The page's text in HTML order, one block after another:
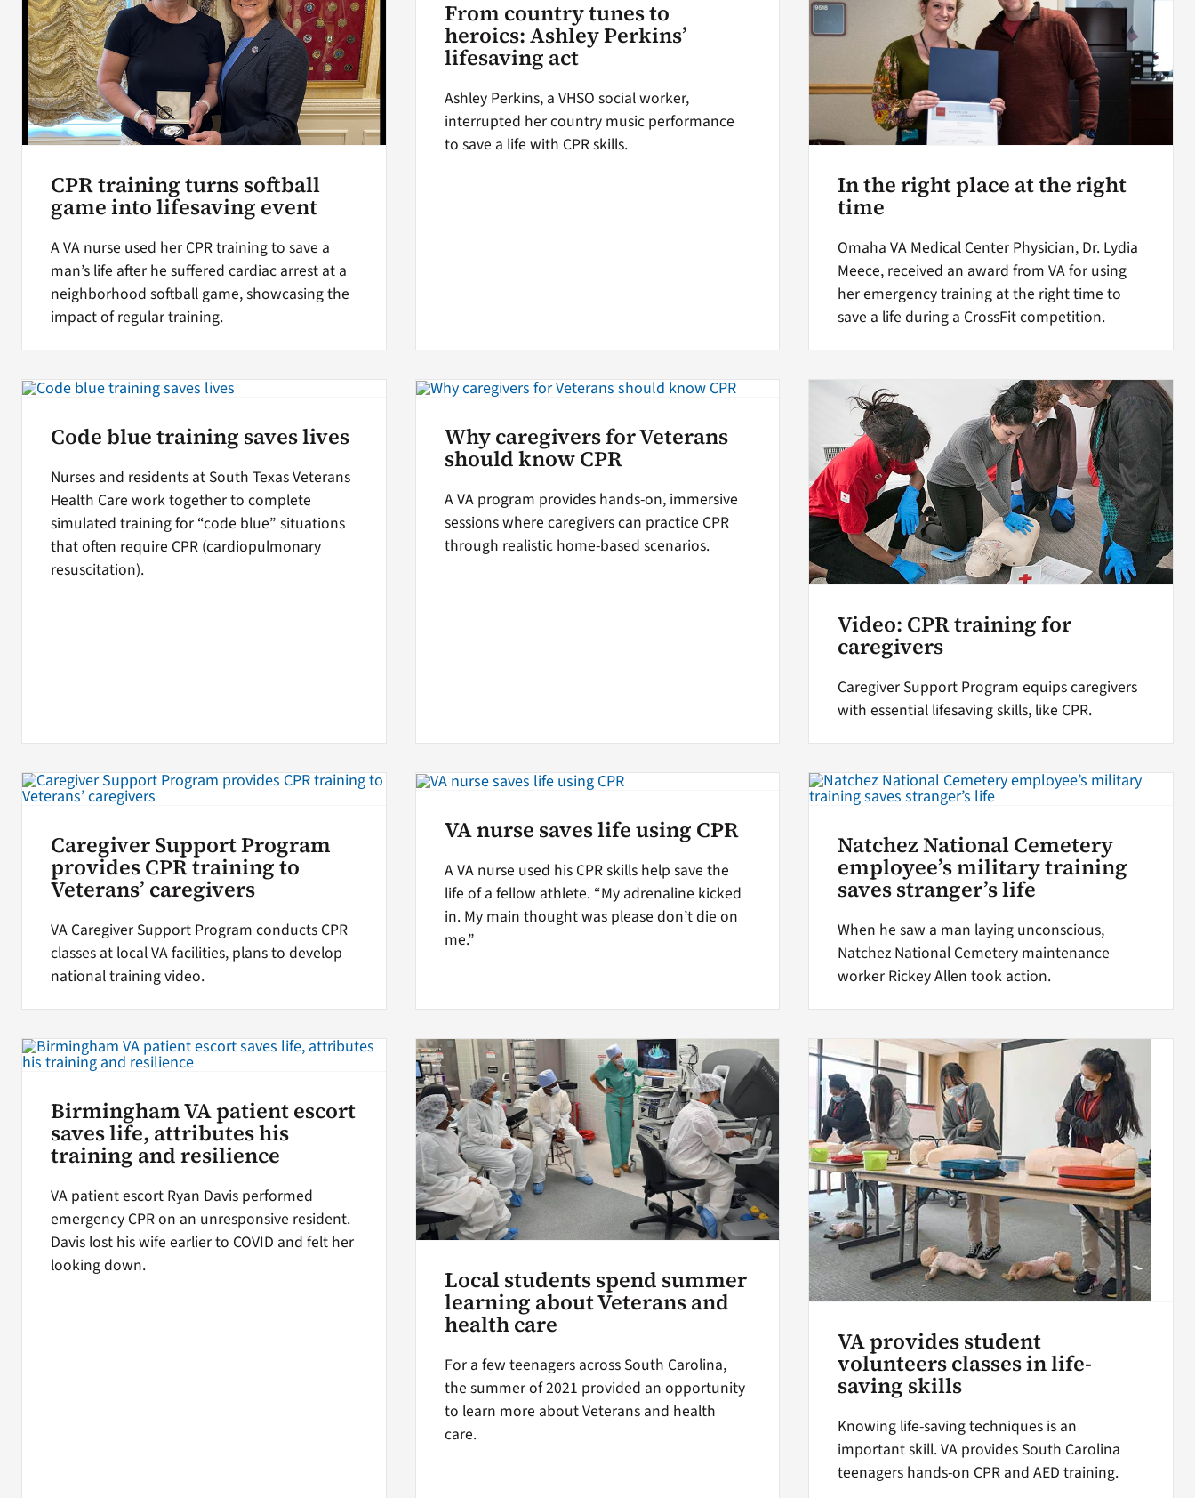
CPR training turns softball
game into lifesaving event
A VA nurse used her CPR training to save a
man’s life after he suffered cardiac arrest at a
neighborhood softball game, showcasing the
impact of regular training.
From country tunes to
heroics: Ashley Perkins’
lifesaving act
Ashley Perkins, a VHSO social worker,
interrupted her country music performance
to save a life with CPR skills.
In the right place at the right
time
Omaha VA Medical Center Physician, Dr. Lydia
Meece, received an award from VA for using
her emergency training at the right time to
save a life during a CrossFit competition.
Code blue training saves lives
Nurses and residents at South Texas Veterans
Health Care work together to complete
simulated training for “code blue” situations
that often require CPR (cardiopulmonary
resuscitation).
Why caregivers for Veterans
should know CPR
A VA program provides hands-on, immersive
sessions where caregivers can practice CPR
through realistic home-based scenarios.
Video: CPR training for
caregivers
Caregiver Support Program equips caregivers
with essential lifesaving skills, like CPR.
Caregiver Support Program
provides CPR training to
Veterans’ caregivers
VA Caregiver Support Program conducts CPR
classes at local VA facilities, plans to develop
national training video.
VA nurse saves life using CPR
A VA nurse used his CPR skills help save the
life of a fellow athlete. “My adrenaline kicked
in. My main thought was please don’t die on
me.”
Natchez National Cemetery
employee’s military training
saves stranger’s life
When he saw a man laying unconscious,
Natchez National Cemetery maintenance
worker Rickey Allen took action.
Birmingham VA patient escort
saves life, attributes his
training and resilience
VA patient escort Ryan Davis performed
emergency CPR on an unresponsive resident.
Davis lost his wife earlier to COVID and felt her
looking down.
Local students spend summer
learning about Veterans and
health care
For a few teenagers across South Carolina,
the summer of 2021 provided an opportunity
to learn more about Veterans and health
care.
VA provides student
volunteers classes in life-
saving skills
Knowing life-saving techniques is an
important skill. VA provides South Carolina
teenagers hands-on CPR and AED training.